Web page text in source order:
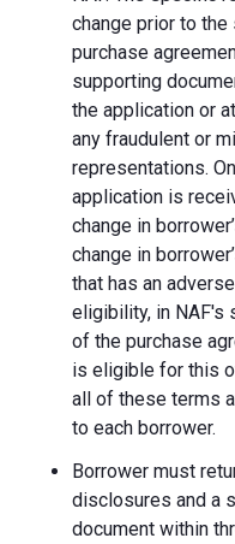
change prior to
purchase
supporting
the application or
any fraudulent or
representations.
application is
change in
change in
that has an
eligibility, in NAF's
of the purchase
is eligible for this
all of these terms
to each borrower.
Borrower must
disclosures and a
document within